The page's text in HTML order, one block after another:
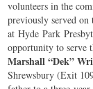
volunteers in the
previously served
atHyde Park
opportunity to serve
Marshall “Dek”
Shrewsbury (Exit